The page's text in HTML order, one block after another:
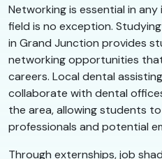
Networking is essential in
field is no exception.
in Grand Junction provides
networking opportunities
careers. Local dental
collaborate with dental
the area, allowing students
professionals and potential
Through externships, job